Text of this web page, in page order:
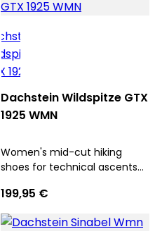
Dachstein Wildspitze GTX
1925 WMN
Women's mid-cut hiking
shoes for technical ascents
199,95 €